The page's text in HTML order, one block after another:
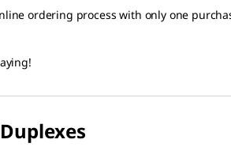
ordering process with only one